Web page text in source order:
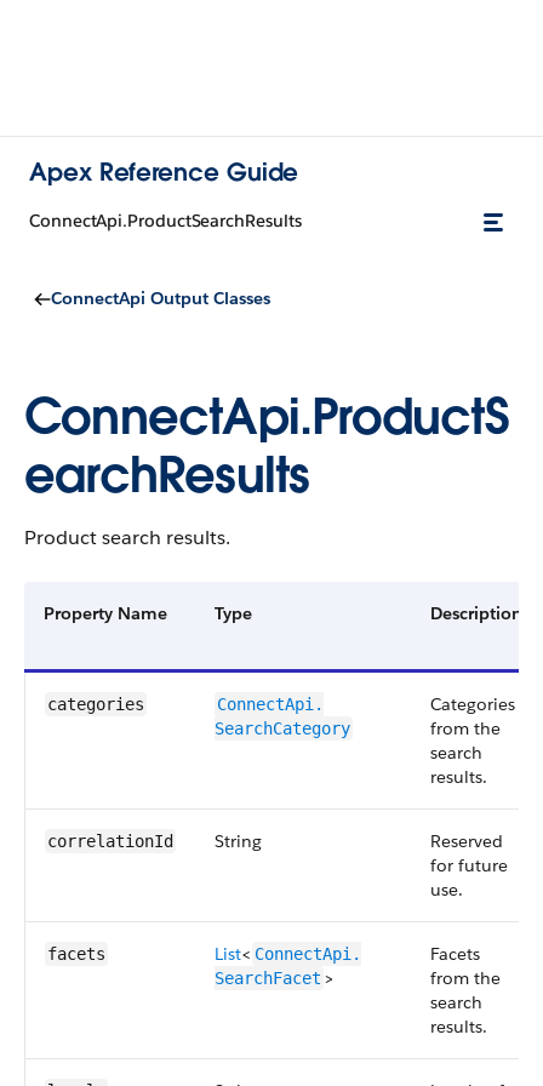
Apex Reference Guide
ConnectApi.ProductSearchResults
ConnectApi Output Classes
ConnectApi.ProductS
earchResults
Product search results.
Property Name Type Description
categories
ConnectApi.​
SearchCategory
Categories
from the
search
results.
correlationId String
Reserved
for future
use.
facets List< ConnectApi.​
SearchFacet >
Facets
from the
search
results.